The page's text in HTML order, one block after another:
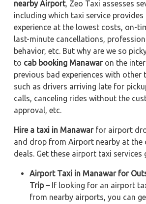
nearby Airport, Zeo Taxi assesses
including which taxi service provides
experience at the lowest costs, on-
last-minute cancellations,
behavior, etc. But why are we so
to cab booking Manawaron the
previous bad experiences with other
such as drivers arriving late for
calls, canceling rides without the
approval, etc.
Hire a taxi in Manawarfor airport
and drop from Airport nearby at the
deals. Get these airport taxi services
Airport Taxi in Manawar for
Trip –If looking for an airport
from nearby airports, you can